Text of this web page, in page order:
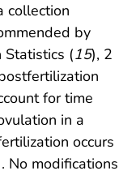
collection
by
Statistics (15), 2
for time
in a
occurs
No modifications